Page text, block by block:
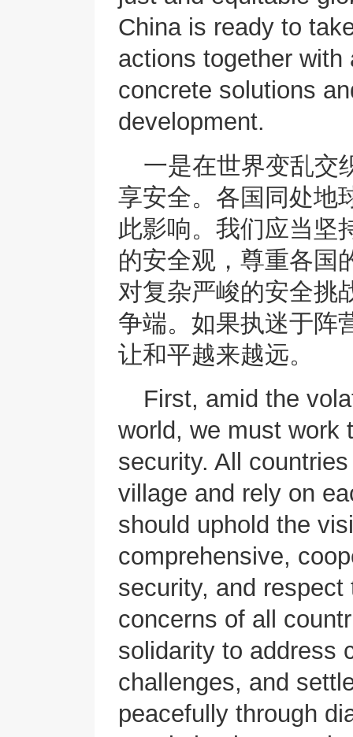
China is ready to
actions together
concrete solutions
development.
一是在世界变乱交
享安全。各国同处地
此影响。我们应当坚
的安全观，尊重各国
对复杂严峻的安全挑
争端。如果执迷于阵
让和平越来越远。
First, amid the
world, we must work
security. All
village and rely on
should uphold the
comprehensive,
security, and
concerns of all
solidarity to address
challenges, and
peacefully through